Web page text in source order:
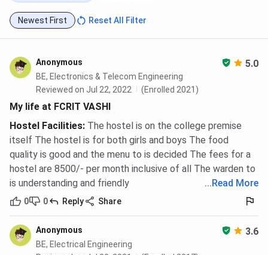
Newest First Reset All Filter
Anonymous 5.0
BE, Electronics & Telecom Engineering
Reviewed on Jul 22, 2022
(Enrolled 2021)
My life at FCRIT VASHI
Hostel Facilities: The hostel is on the college premise
itself The hostel is for both girls and boys The food
quality is good and the menu to is decided The fees for a
hostel are 8500/- per month inclusive of all The warden to
is understanding and friendly
...Read More
0 0 Reply Share
Anonymous 3.6
BE, Electrical Engineering